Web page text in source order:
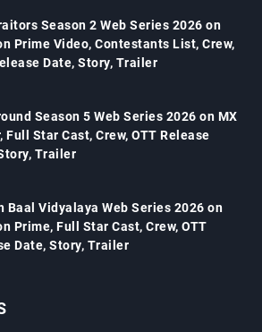
Season 2 Web Series 2026 on
Prime Video, Contestants List, Crew,
Date, Story, Trailer
Season 5 Web Series 2026 on MX
Full Star Cast, Crew, OTT Release
Trailer
Baal Vidyalaya Web Series 2026 on
Prime, Full Star Cast, Crew, OTT
Date, Story, Trailer